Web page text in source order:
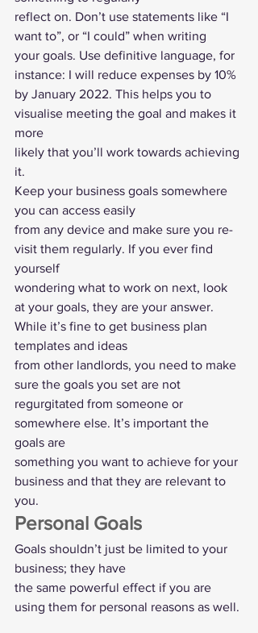
reflect on. Don’t use statements like “I
want to”, or “I could” when writing
your goals. Use definitive language, for
instance: I will reduce expenses by 10%
by January 2022. This helps you to
visualise meeting the goal and makes it
more
likely that you’ll work towards achieving
it.
Keep your business goals somewhere
you can access easily
from any device and make sure you re-
visit them regularly. If you ever find
yourself
wondering what to work on next, look
at your goals, they are your answer.
While it’s fine to get business plan
templates and ideas
from other landlords, you need to make
sure the goals you set are not
regurgitated from someone or
somewhere else. It’s important the
goals are
something you want to achieve for your
business and that they are relevant to
you.
Personal Goals
Goals shouldn’t just be limited to your
business; they have
the same powerful effect if you are
using them for personal reasons as well.